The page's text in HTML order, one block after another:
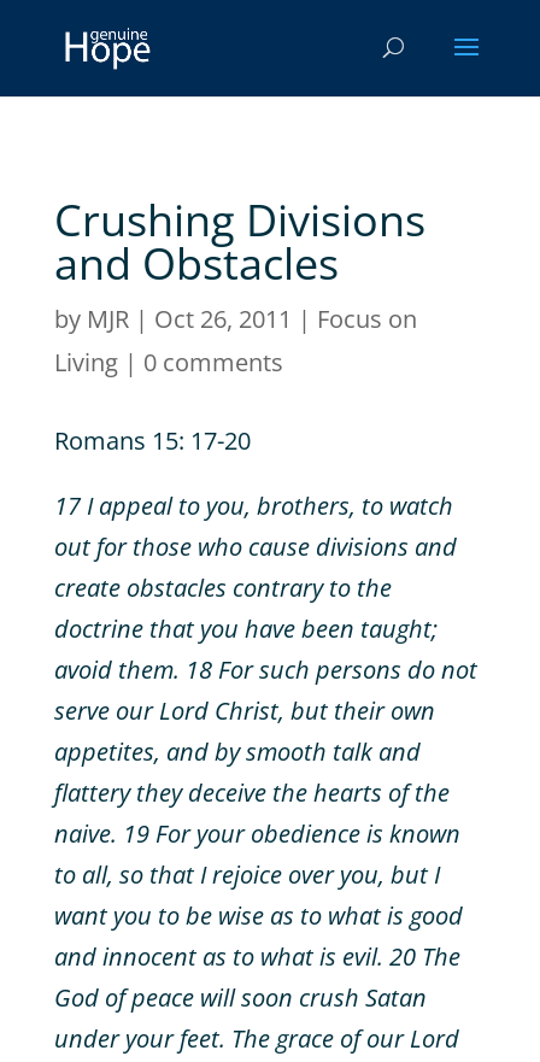
Crushing Divisions
and Obstacles
by MJR| Oct 26, 2011 | Focus on
Living| 0 comments
Romans 15: 17-20
17 I appeal to you, brothers, to watch
out for those who cause divisions and
create obstacles contrary to the
doctrine that you have been taught;
avoid them. 18 For such persons do not
serve our Lord Christ, but their own
appetites, and by smooth talk and
flattery they deceive the hearts of the
naive. 19 For your obedience is known
to all, so that I rejoice over you, but I
want you to be wise as to what is good
and innocent as to what is evil. 20 The
God of peace will soon crush Satan
under your feet. The grace of our Lord